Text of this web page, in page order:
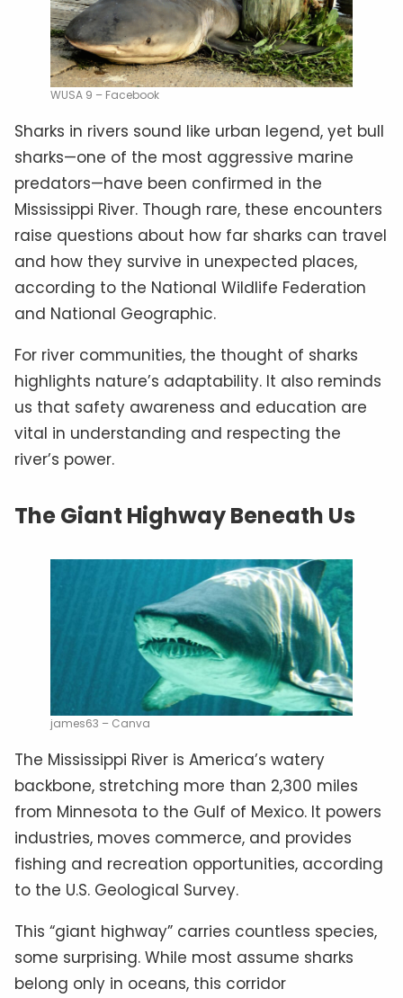
WUSA 9 – Facebook
Sharks in rivers sound like urban legend, yet bull
sharks—one of the most aggressive marine
predators—have been confirmed in the
Mississippi River. Though rare, these encounters
raise questions about how far sharks can travel
and how they survive in unexpected places,
according to the National Wildlife Federation
and National Geographic.
For river communities, the thought of sharks
highlights nature’s adaptability. It also reminds
us that safety awareness and education are
vital in understanding and respecting the
river’s power.
The Giant Highway Beneath Us
james63 – Canva
The Mississippi River is America’s watery
backbone, stretching more than 2,300 miles
from Minnesota to the Gulf of Mexico. It powers
industries, moves commerce, and provides
fishing and recreation opportunities, according
to the U.S. Geological Survey.
This “giant highway” carries countless species,
some surprising. While most assume sharks
belong only in oceans, this corridor